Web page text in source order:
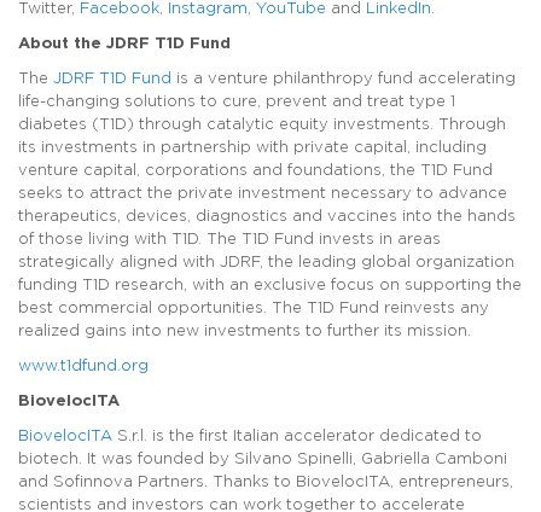
Twitter, Facebook, Instagram, YouTube and LinkedIn.
About the JDRF T1D Fund
The JDRF T1D Fund is a venture philanthropy fund accelerating
life-changing solutions to cure, prevent and treat type 1
diabetes (T1D) through catalytic equity investments. Through
its investments in partnership with private capital, including
venture capital, corporations and foundations, the T1D Fund
seeks to attract the private investment necessary to advance
therapeutics, devices, diagnostics and vaccines into the hands
of those living with T1D. The T1D Fund invests in areas
strategically aligned with JDRF, the leading global organization
funding T1D research, with an exclusive focus on supporting the
best commercial opportunities. The T1D Fund reinvests any
realized gains into new investments to further its mission.
www.t1dfund.org
BiovelocITA
BiovelocITA S.r.l. is the first Italian accelerator dedicated to
biotech. It was founded by Silvano Spinelli, Gabriella Camboni
and Sofinnova Partners. Thanks to BiovelocITA, entrepreneurs,
scientists and investors can work together to accelerate